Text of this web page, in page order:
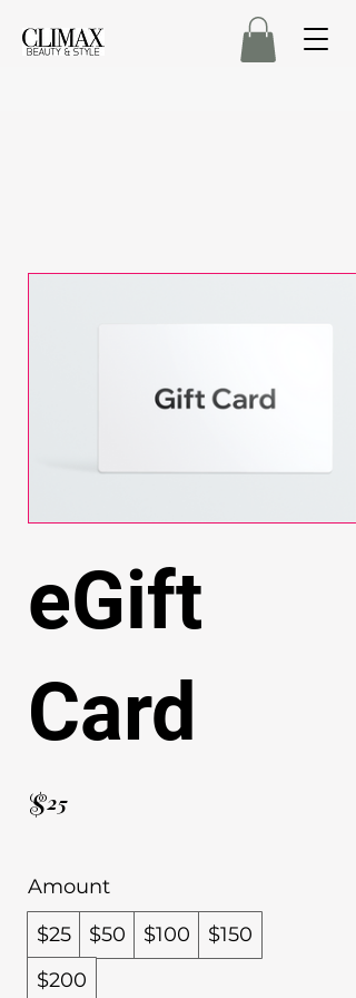
eGift
Card
$25
Amount
$25
$50 $100
$150
$200